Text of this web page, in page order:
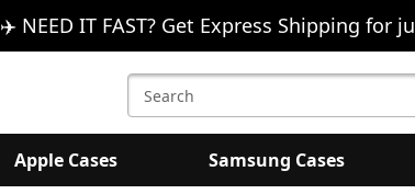
✈️ NEED IT FAST? Get Express Shipping for
Search
Keyword:
Apple Cases Samsung Cases